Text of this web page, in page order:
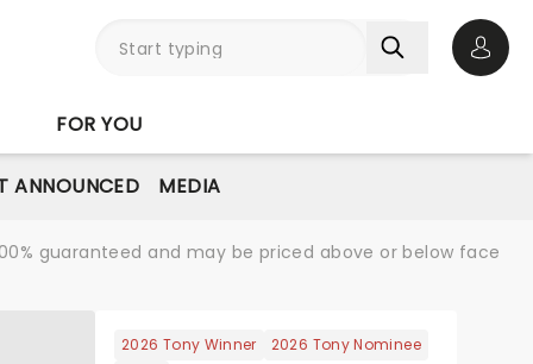
FOR YOU
ANNOUNCED MEDIA
guaranteed and may be priced above or below face
2026 Tony Winner
2026 Tony Nominee